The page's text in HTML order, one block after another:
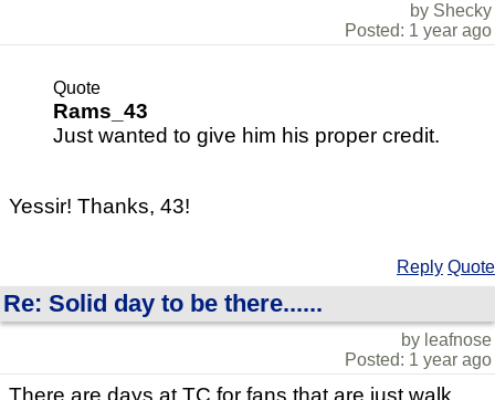
by Shecky
Posted: 1 year ago
Quote
Rams_43
Just wanted to give him his proper credit.
Yessir! Thanks, 43!
Reply Quote
Re: Solid day to be there......
by leafnose
Posted: 1 year ago
There are days at TC for fans that are just walk